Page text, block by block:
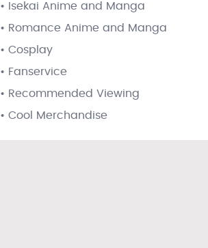
• Isekai Anime and Manga
• Romance Anime and Manga
• Cosplay
• Fanservice
• Recommended Viewing
• Cool Merchandise